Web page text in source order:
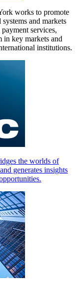
works to promote
and markets
services,
in key markets and
institutions.
the worlds of
generates insights